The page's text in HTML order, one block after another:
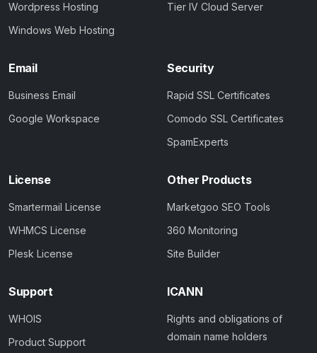
Wordpress Hosting
Windows Web Hosting
Tier IV Cloud Server
Email
Business Email
Google Workspace
Security
Rapid SSL Certificates
Comodo SSL Certificates
SpamExperts
License
Smartermail License
WHMCS License
Plesk License
Other Products
Marketgoo SEO Tools
360 Monitoring
Site Builder
Support
WHOIS
Product Support
ICANN
Rights and obligations of
domain name holders